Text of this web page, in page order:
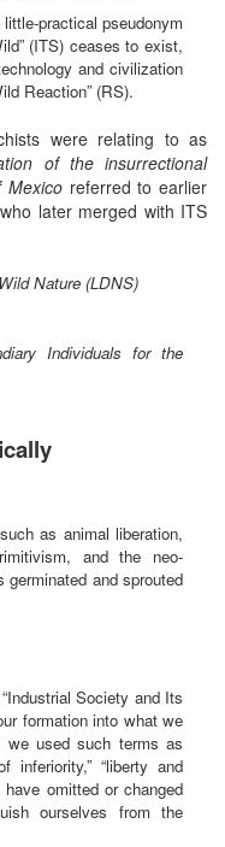
practical pseudonym
(ITS) ceases to exist,
and civilization
Reaction” (RS).
were relating to as
of the insurrectional
Mexicoreferred to earlier
later merged with ITS
Nature (LDNS)
Individuals for the
as animal liberation,
and the neo-
and sprouted
Society and Its
formation into what we
used such terms as
inferiority,” “liberty and
omitted or changed
ourselves from the